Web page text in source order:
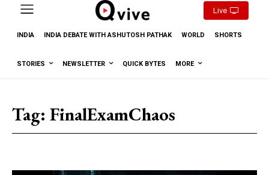
Live
INDIA INDIA DEBATE WITH ASHUTOSH PATHAK WORLD SHORTS
STORIES NEWSLETTER QUICK BYTES MORE
Tag: FinalExamChaos